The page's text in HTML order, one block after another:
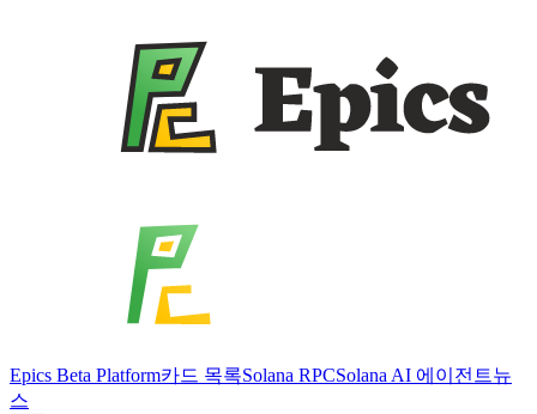
Epics Beta Platform카드 목록Solana RPCSolana AI 에이전트뉴
스